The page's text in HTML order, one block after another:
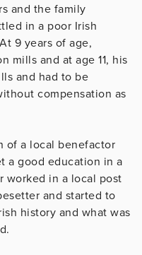
and the family
in a poor Irish
9 years of age,
mills and at age 11, his
and had to be
compensation as
of a local benefactor
a good education in a
worked in a local post
and started to
history and what was